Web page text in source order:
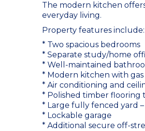
The modern kitchen
everyday living.
Property features include:
* Two spacious bedrooms
* Separate study/home
* Well-maintained
* Modern kitchen with
* Air conditioning and
* Polished timber
* Large fully fenced yard
* Lockable garage
* Additional secure off-